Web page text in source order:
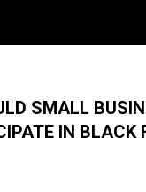
SMALL
IN BLACK